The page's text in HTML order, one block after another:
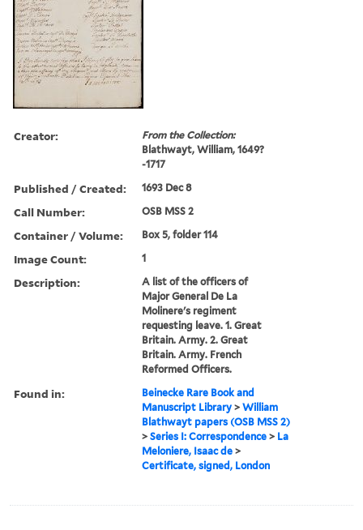
Creator:
From the Collection:
Blathwayt, William, 1649?
-1717
Published / Created: 1693 Dec 8
Call Number: OSB MSS 2
Container / Volume: Box 5, folder 114
Image Count: 1
Description:
A list of the officers of
Major General De La
Molinere's regiment
requesting leave. 1. Great
Britain. Army. 2. Great
Britain. Army. French
Reformed Officers.
Found in:
Beinecke Rare Book and
Manuscript Library >William
Blathwayt papers (OSB MSS 2)
>Series I: Correspondence > La
Meloniere, Isaac de >
Certificate, signed, London